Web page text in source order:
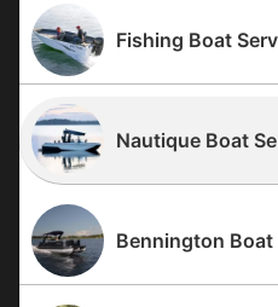
Fishing Boat
Nautique Boat
Bennington Boat